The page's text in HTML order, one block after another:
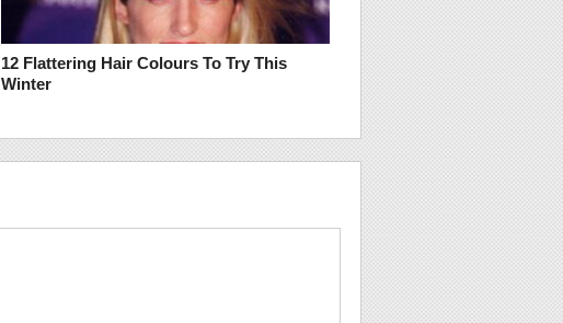
12 Flattering Hair Colours To Try This
Winter